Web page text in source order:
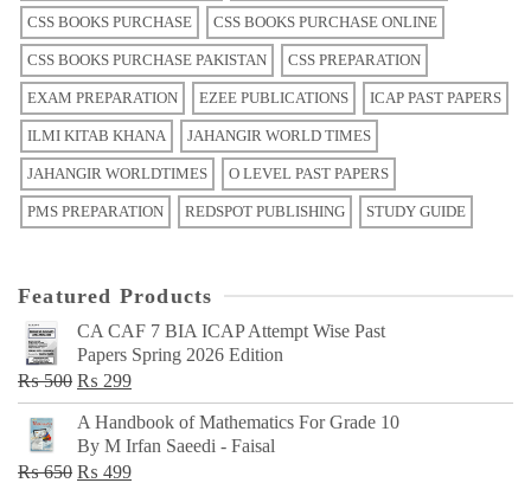
CSS BOOKS PURCHASE CSS BOOKS PURCHASE ONLINE
CSS BOOKS PURCHASE PAKISTAN CSS PREPARATION
EXAM PREPARATION EZEE PUBLICATIONS ICAP PAST PAPERS
ILMI KITAB KHANA JAHANGIR WORLD TIMES
JAHANGIR WORLDTIMES O LEVEL PAST PAPERS
PMS PREPARATION REDSPOT PUBLISHING STUDY GUIDE
Featured Products
CA CAF 7 BIA ICAP Attempt Wise Past
Papers Spring 2026 Edition
₨500 Original
price
was:
₨ 500.
₨ 299Current
price
is:
₨ 299.
A Handbook of Mathematics For Grade 10
By M Irfan Saeedi - Faisal
₨650 Original
₨ 499Current